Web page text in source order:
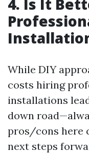
4. Is It
While DIY
costs hiring
installations
down
pros/cons here
next steps